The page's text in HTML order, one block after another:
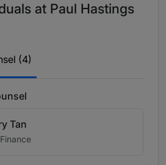
at Paul Hastings
(4)
Tan